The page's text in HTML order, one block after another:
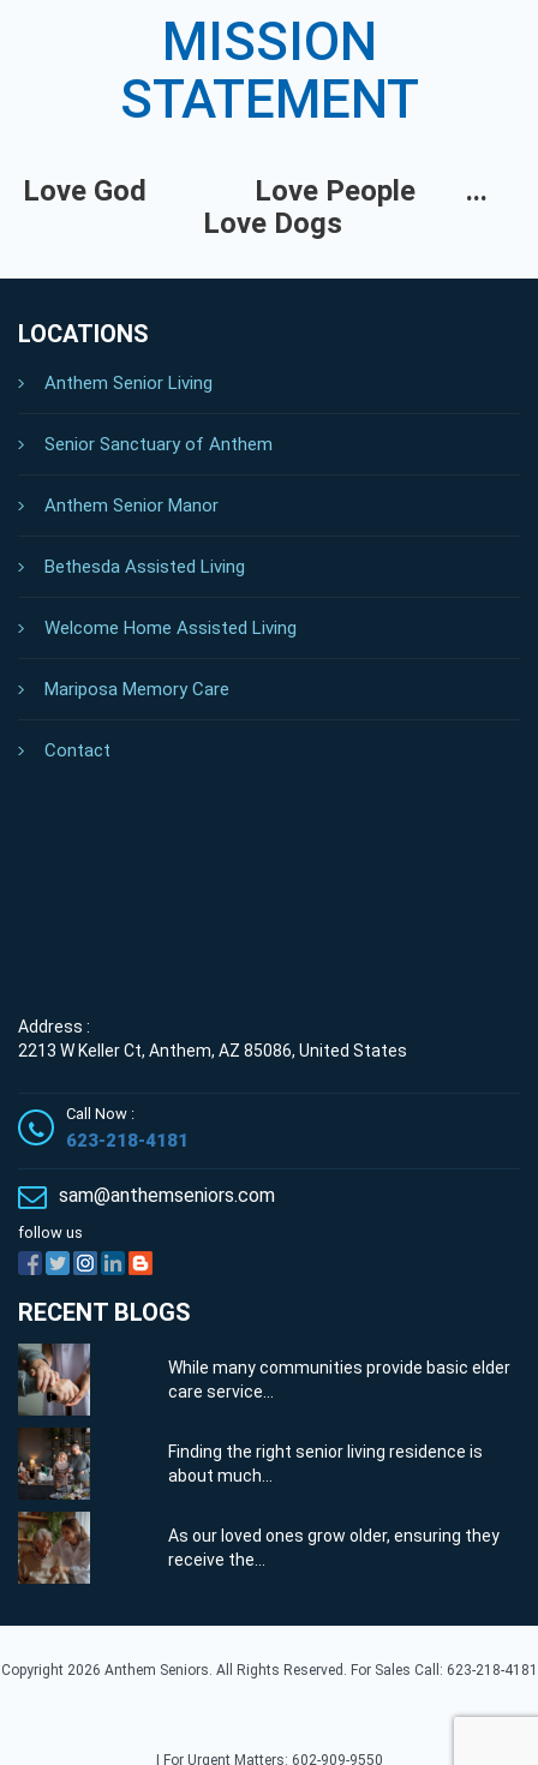
MISSION
STATEMENT
Love God Love People
...
Love Dogs
LOCATIONS
Anthem Senior Living
Senior Sanctuary of Anthem
Anthem Senior Manor
Bethesda Assisted Living
Welcome Home Assisted Living
Mariposa Memory Care
Contact
Address :
2213 W Keller Ct, Anthem, AZ 85086, United States
Call Now :
623-218-4181
sam@anthemseniors.com
follow us
RECENT BLOGS
While many communities provide basic elder
care service...
Finding the right senior living residence is
about much...
As our loved ones grow older, ensuring they
receive the...
Copyright 2026 Anthem Seniors. All Rights Reserved. For Sales Call: 623-218-4181
| For Urgent Matters: 602-909-9550